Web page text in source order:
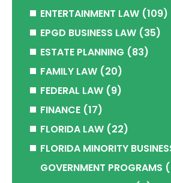
ENTERTAINMENT LAW (109)
EPGD BUSINESS LAW (35)
ESTATE PLANNING (83)
FAMILY LAW (20)
FEDERAL LAW (9)
FINANCE (17)
FLORIDA LAW (22)
FLORIDA MINORITY
GOVERNMENT PROGRAMS